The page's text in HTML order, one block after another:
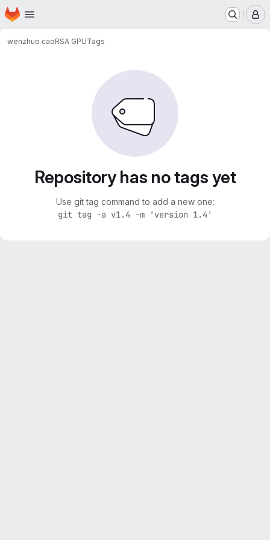
Skip to main content
Homepage
wenzhuo caoRSA GPUTags
Repository has no tags yet
Use git tag command to add a new one:
git tag -a v1.4 -m 'version 1.4'